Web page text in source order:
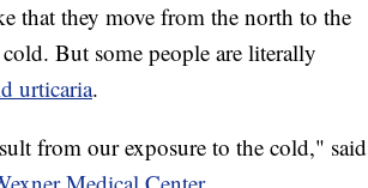
they move from the north to the
But some people are literally
urticaria.
from our exposure to the cold," said